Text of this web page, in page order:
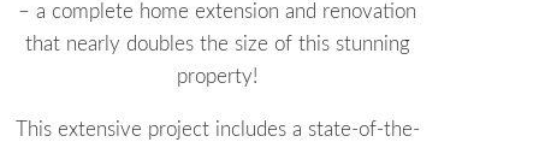
– a complete home extension and renovation
that nearly doubles the size of this stunning
property!
This extensive project includes a state-of-the-